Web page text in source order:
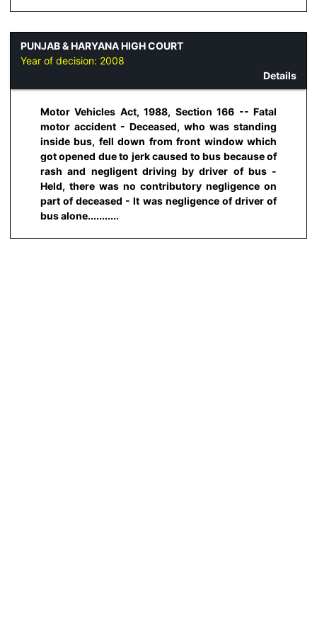
PUNJAB & HARYANA HIGH COURT
Year of decision: 2008
Details
Motor Vehicles Act, 1988, Section 166 -- Fatal
motor accident - Deceased, who was standing
inside bus, fell down from front window which
got opened due to jerk caused to bus because of
rash and negligent driving by driver of bus -
Held, there was no contributory negligence on
part of deceased - It was negligence of driver of
bus alone...........